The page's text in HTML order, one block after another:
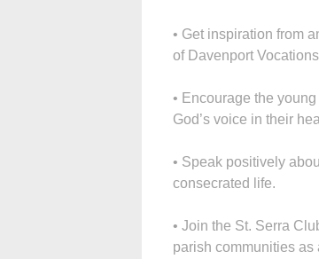
• Get inspiration from
of Davenport
• Encourage the
God’s voice in their
• Speak positively
consecrated life.
• Join the St. Serra
parish communities